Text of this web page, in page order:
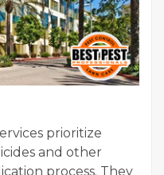
prioritize
and other
process. They